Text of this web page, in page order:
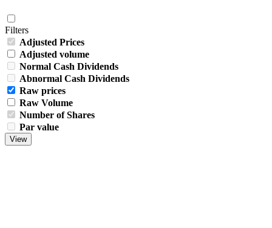
Filters
Adjusted Prices
Adjusted volume
Normal Cash Dividends
Abnormal Cash Dividends
Raw prices
Raw Volume
Number of Shares
Par value